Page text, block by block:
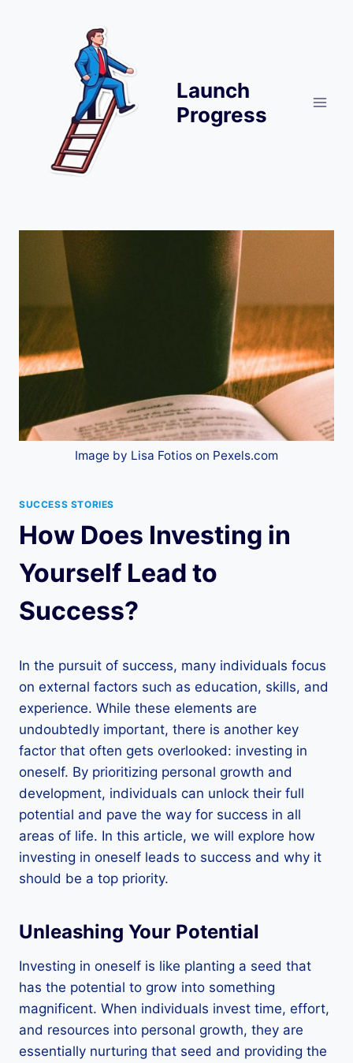
Launch
Progress
Image by Lisa Fotios on Pexels.com
SUCCESS STORIES
How Does Investing in
Yourself Lead to
Success?
In the pursuit of success, many individuals focus
on external factors such as education, skills, and
experience. While these elements are
undoubtedly important, there is another key
factor that often gets overlooked: investing in
oneself. By prioritizing personal growth and
development, individuals can unlock their full
potential and pave the way for success in all
areas of life. In this article, we will explore how
investing in oneself leads to success and why it
should be a top priority.
Unleashing Your Potential
Investing in oneself is like planting a seed that
has the potential to grow into something
magnificent. When individuals invest time, effort,
and resources into personal growth, they are
essentially nurturing that seed and providing the